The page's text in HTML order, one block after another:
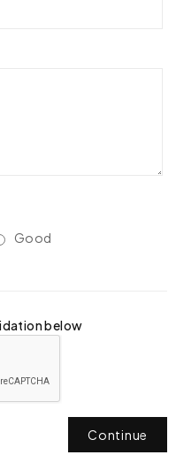
Good
below
Continue